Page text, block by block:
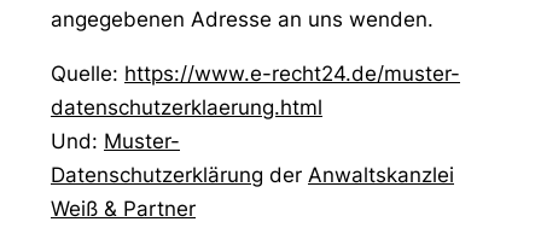
angegebenen Adresse an uns wenden.
Quelle: https://www.e-recht24.de/muster-
datenschutzerklaerung.html
Und: Muster-
Datenschutzerklärung der Anwaltskanzlei
Weiß & Partner